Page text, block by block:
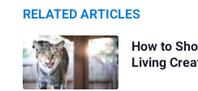
RELATED ARTICLES
How to
Living